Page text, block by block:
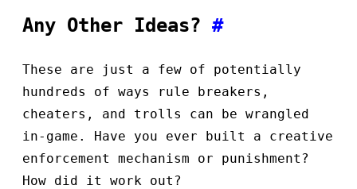
Any Other Ideas? #
These are just a few of potentially
hundreds of ways rule breakers,
cheaters, and trolls can be wrangled
in-game. Have you ever built a creative
enforcement mechanism or punishment?
How did it work out?